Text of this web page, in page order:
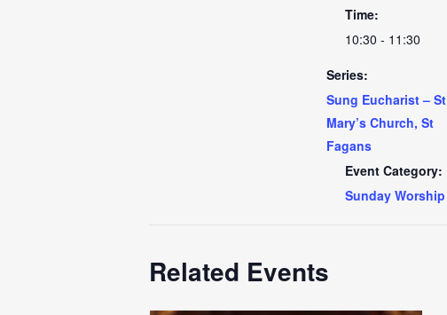
Time:
10:30 - 11:30
Series:
Sung Eucharist – St
Mary’s Church, St
Fagans
Event Category:
Sunday Worship
Related Events